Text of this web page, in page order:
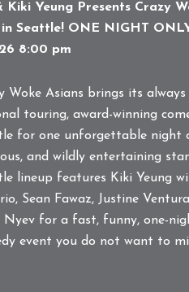
Kiki Yeung Presents Crazy
in Seattle! ONE NIGHT
8:00 pm
Woke Asians brings its always
touring, award-winning
for one unforgettable night
and wildly entertaining
lineup features Kiki Yeung
Sean Fawaz, Justine
Nyev for a fast, funny, one-
event you do not want to